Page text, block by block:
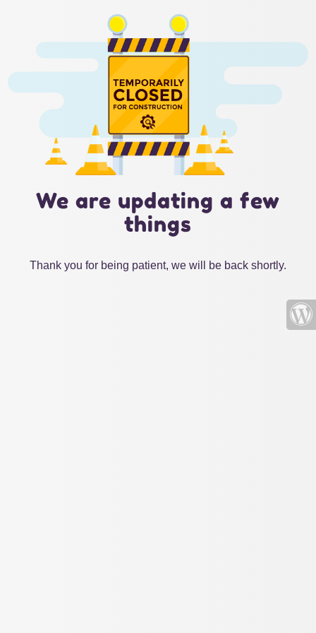
We are updating a few
things
Thank you for being patient, we will be back shortly.